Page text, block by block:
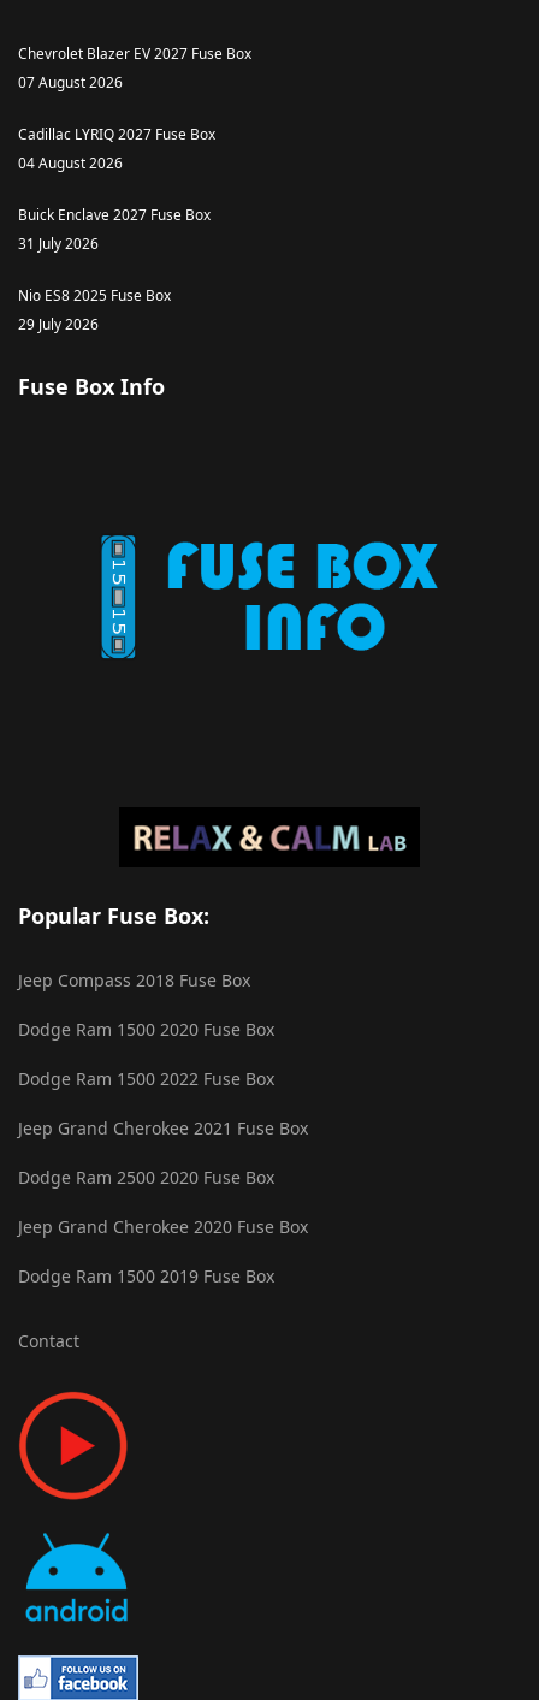
Chevrolet Blazer EV 2027 Fuse Box
07 August 2026
Cadillac LYRIQ 2027 Fuse Box
04 August 2026
Buick Enclave 2027 Fuse Box
31 July 2026
Nio ES8 2025 Fuse Box
29 July 2026
Fuse Box Info
Popular Fuse Box:
Jeep Compass 2018 Fuse Box
Dodge Ram 1500 2020 Fuse Box
Dodge Ram 1500 2022 Fuse Box
Jeep Grand Cherokee 2021 Fuse Box
Dodge Ram 2500 2020 Fuse Box
Jeep Grand Cherokee 2020 Fuse Box
Dodge Ram 1500 2019 Fuse Box
Contact